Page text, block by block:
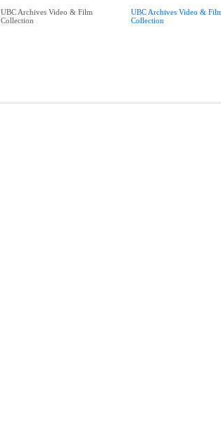
UBC Archives Video & Film
Collection
UBC Archives Video &
Collection